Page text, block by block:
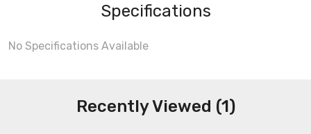
Specifications
No Specifications Available
Recently Viewed (1)